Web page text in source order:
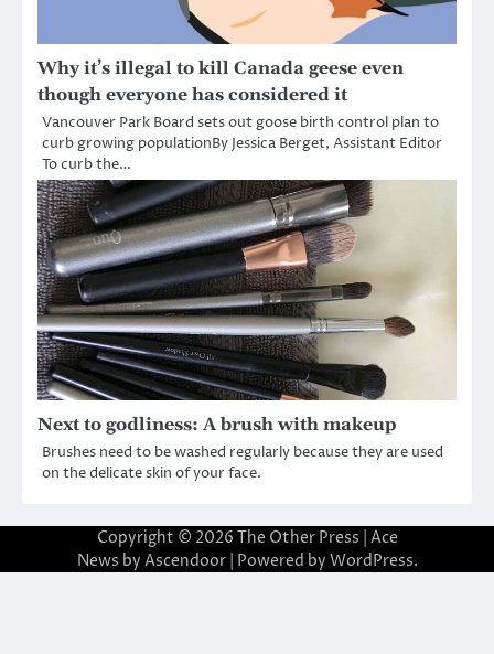
Why it’s illegal to kill Canada geese even
though everyone has considered it
Vancouver Park Board sets out goose birth control plan to
curb growing populationBy Jessica Berget, Assistant Editor
To curb the…
Next to godliness: A brush with makeup
Brushes need to be washed regularly because they are used
on the delicate skin of your face.
Copyright © 2026 The Other Press | Ace
News by Ascendoor| Powered by WordPress.